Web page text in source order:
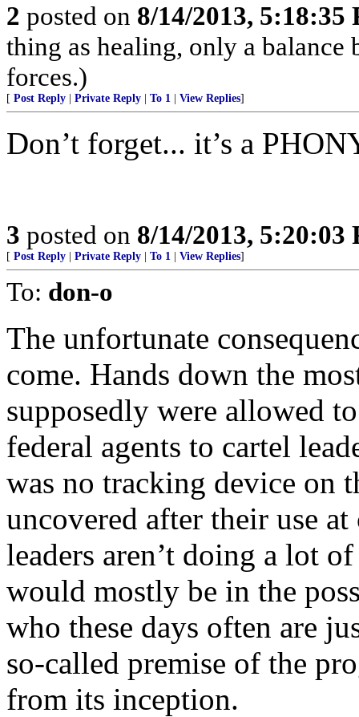
2 posted on 8/14/2013, 5:18:35
thing as healing, only a balance
forces.)
[ Post Reply Private Reply To 1 View Replies]
Don’t forget... it’s a
3 posted on 8/14/2013, 5:20:03
[ Post Reply Private Reply To 1 View Replies]
To: don-o
The unfortunate
come. Hands down the
supposedly were allowed
federal agents to cartel
was no tracking device on
uncovered after their use
leaders aren’t doing a lot
would mostly be in the
who these days often are
so-called premise of the
from its inception.